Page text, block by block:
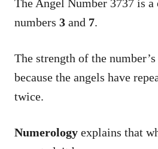
The Angel Number 3737 is
numbers 3 and 7.
The strength of the
because the angels have
twice.
Numerology explains that